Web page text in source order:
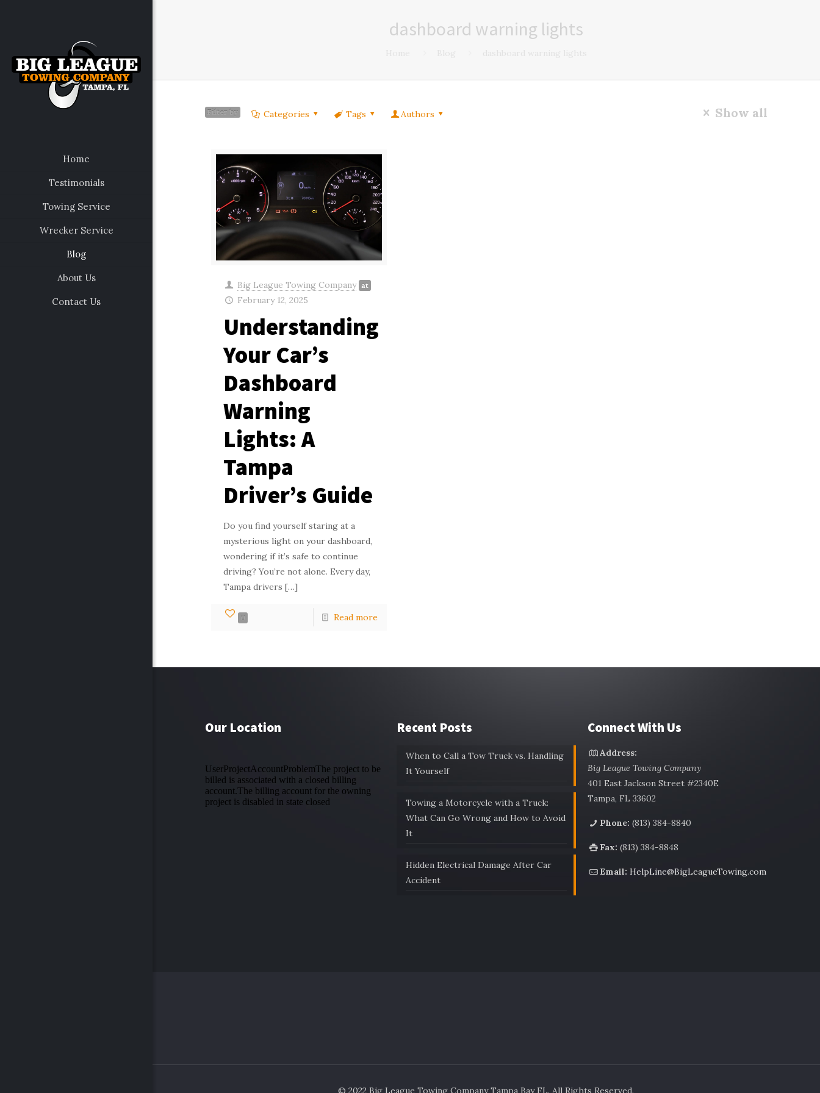
Home
Testimonials
Towing Service
Wrecker Service
Blog
About Us
Contact Us
dashboard warning lights
Filter by Categories Tags Authors Show all
Big League Towing Company at
February 12, 2025
Understanding
Your Car’s
Dashboard
Warning
Lights: A
Tampa
Driver’s Guide
Do you find yourself staring at a
mysterious light on your dashboard,
wondering if it’s safe to continue
driving? You’re not alone. Every day,
Tampa drivers […]
0 Read more
Our Location Recent Posts
When to Call a Tow Truck vs. Handling
It Yourself
Towing a Motorcycle with a Truck:
What Can Go Wrong and How to Avoid
It
Hidden Electrical Damage After Car
Accident
Connect With Us
Address:
Big League Towing Company
401 East Jackson Street #2340E
Tampa, FL 33602
Phone: (813) 384-8840
Fax: (813) 384-8848
Email: HelpLine@BigLeagueTowing.com
© 2022 Big League Towing Company Tampa Bay FL. All Rights Reserved.